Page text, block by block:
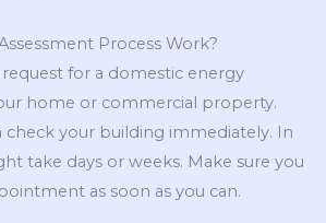
Process Work?
for a domestic energy
home or commercial property.
check your building immediately. In
take days or weeks. Make sure you
as soon as you can.